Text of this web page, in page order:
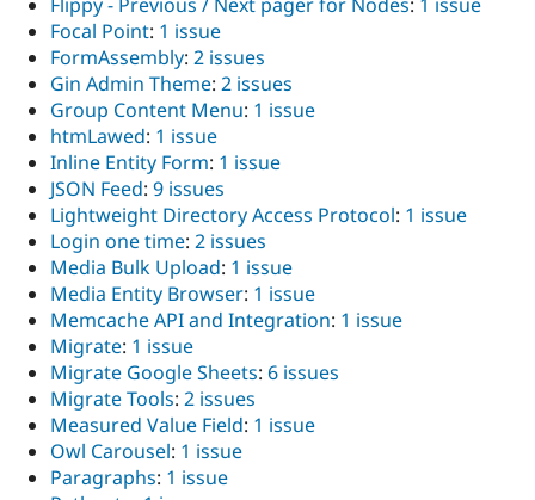
Focal Point: 1 issue
FormAssembly: 2 issues
Gin Admin Theme: 2 issues
Group Content Menu: 1 issue
htmLawed: 1 issue
Inline Entity Form: 1 issue
JSON Feed: 9 issues
Lightweight Directory Access Protocol: 1 issue
Login one time: 2 issues
Media Bulk Upload: 1 issue
Media Entity Browser: 1 issue
Memcache API and Integration: 1 issue
Migrate: 1 issue
Migrate Google Sheets: 6 issues
Migrate Tools: 2 issues
Measured Value Field: 1 issue
Owl Carousel: 1 issue
Paragraphs: 1 issue